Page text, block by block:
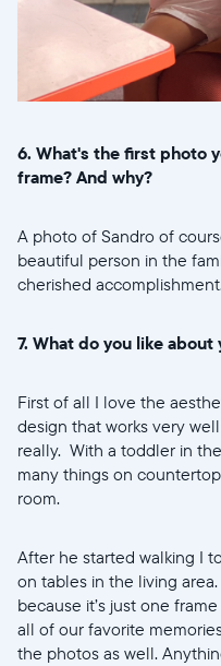
6. What's the first photo
frame? And why?
A photo of Sandro of
beautiful person in the
cherished
7. What do you like about
First of all I love the
design that works very
really. With a toddler in
many things on
room.
After he started walking I
on tables in the living
because it’s just one
all of our favorite
the photos as well.